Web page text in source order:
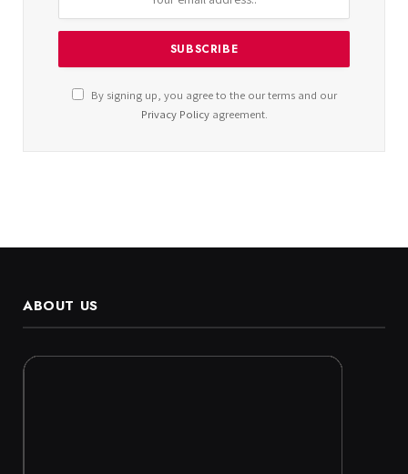
By signing up, you agree to the our terms and our
Privacy Policyagreement.
ABOUT US